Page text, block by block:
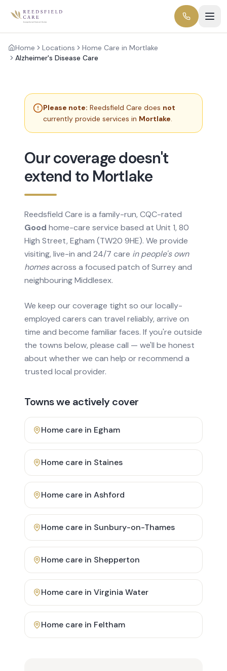
Home Locations
Home Care in Mortlake
Alzheimer's Disease Care
Please note: Reedsfield Care does not
currently provide services in Mortlake.
Our coverage doesn't
extend to Mortlake
Reedsfield Care is a family-run, CQC-rated
Good home-care service based at Unit 1, 80
High Street, Egham (TW20 9HE). We provide
visiting, live-in and 24/7 care in people's own
homesacross a focused patch of Surrey and
neighbouring Middlesex.
We keep our coverage tight so our locally-
employed carers can travel reliably, arrive on
time and become familiar faces. If you're outside
the towns below, please call — we'll be honest
about whether we can help or recommend a
trusted local provider.
Towns we actively cover
Home care in Egham
Home care in Staines
Home care in Ashford
Home care in Sunbury-on-Thames
Home care in Shepperton
Home care in Virginia Water
Home care in Feltham